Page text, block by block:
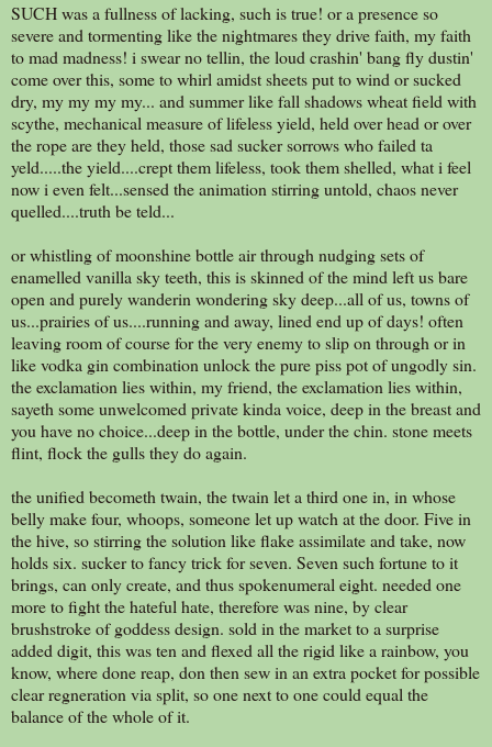
SUCH was a fullness of lacking, such is true! or a presence so
severe and tormenting like the nightmares they drive faith, my faith
to mad madness! i swear no tellin, the loud crashin' bang fly dustin'
come over this, some to whirl amidst sheets put to wind or sucked
dry, my my my my... and summer like fall shadows wheat field with
scythe, mechanical measure of lifeless yield, held over head or over
the rope are they held, those sad sucker sorrows who failed ta
yeld.....the yield....crept them lifeless, took them shelled, what i feel
now i even felt...sensed the animation stirring untold, chaos never
quelled....truth be teld...
or whistling of moonshine bottle air through nudging sets of
enamelled vanilla sky teeth, this is skinned of the mind left us bare
open and purely wanderin wondering sky deep...all of us, towns of
us...prairies of us....running and away, lined end up of days! often
leaving room of course for the very enemy to slip on through or in
like vodka gin combination unlock the pure piss pot of ungodly sin.
the exclamation lies within, my friend, the exclamation lies within,
sayeth some unwelcomed private kinda voice, deep in the breast and
you have no choice...deep in the bottle, under the chin. stone meets
flint, flock the gulls they do again.
the unified becometh twain, the twain let a third one in, in whose
belly make four, whoops, someone let up watch at the door. Five in
the hive, so stirring the solution like flake assimilate and take, now
holds six. sucker to fancy trick for seven. Seven such fortune to it
brings, can only create, and thus spokenumeral eight. needed one
more to fight the hateful hate, therefore was nine, by clear
brushstroke of goddess design. sold in the market to a surprise
added digit, this was ten and flexed all the rigid like a rainbow, you
know, where done reap, don then sew in an extra pocket for possible
clear regneration via split, so one next to one could equal the
balance of the whole of it.